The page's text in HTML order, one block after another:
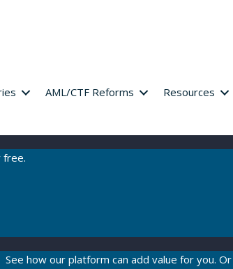
AML/CTF Reforms Resources
free.
See how our platform can add value for you.